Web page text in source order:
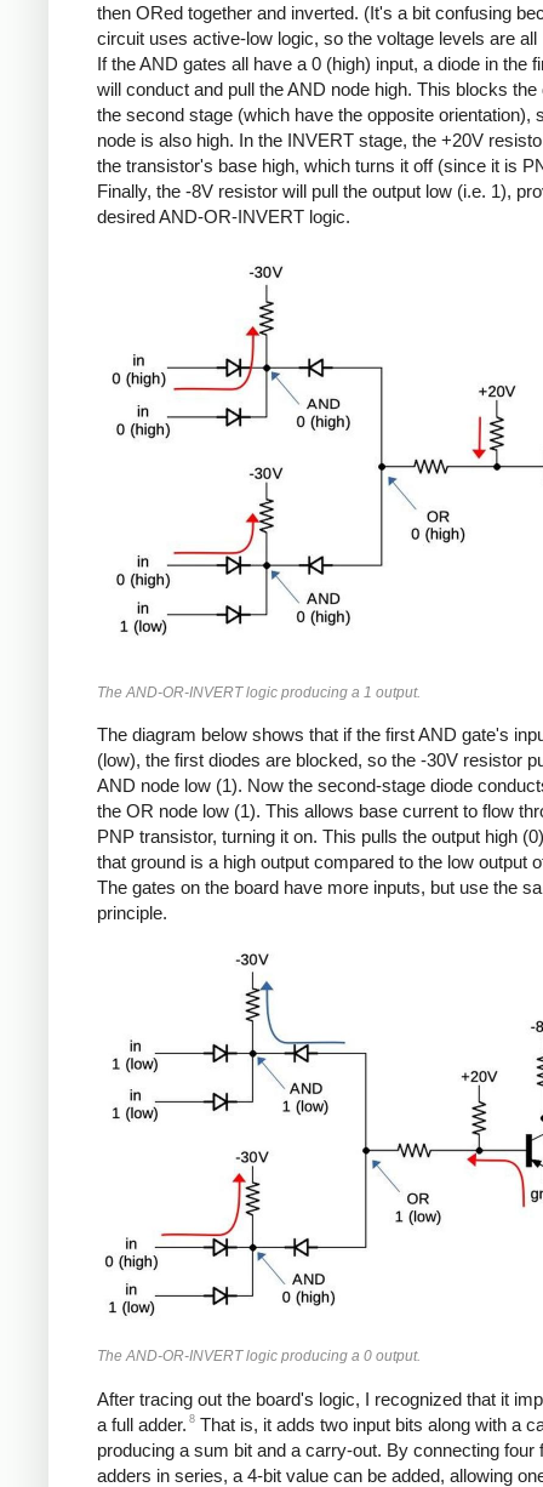
then ORed together and inverted. (It's a bit confusing
circuit uses active-low logic, so the voltage levels are all
If the AND gates all have a 0 (high) input, a diode in the
will conduct and pull the AND node high. This blocks the
the second stage (which have the opposite orientation),
node is also high. In the INVERT stage, the +20V
the transistor's base high, which turns it off (since it is
Finally, the -8V resistor will pull the output low (i.e. 1),
desired AND-OR-INVERT logic.
The AND-OR-INVERT logic producing a 1 output.
The diagram below shows that if the first AND gate's
(low), the first diodes are blocked, so the -30V resistor
AND node low (1). Now the second-stage diode
the OR node low (1). This allows base current to flow
PNP transistor, turning it on. This pulls the output high
that ground is a high output compared to the low output
The gates on the board have more inputs, but use the
principle.
The AND-OR-INVERT logic producing a 0 output.
After tracing out the board's logic, I recognized that it
a full adder. 8 That is, it adds two input bits along with a
producing a sum bit and a carry-out. By connecting four
adders in series, a 4-bit value can be added, allowing